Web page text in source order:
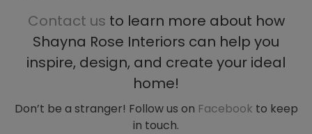
Contact us to learn more about how
Shayna Rose Interiors can help you
inspire, design, and create your ideal
home!
Don’t be a stranger! Follow us on Facebook to keep
in touch.